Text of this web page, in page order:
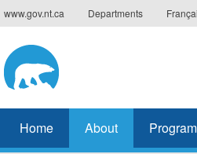
www.gov.nt.ca Departments
Home About